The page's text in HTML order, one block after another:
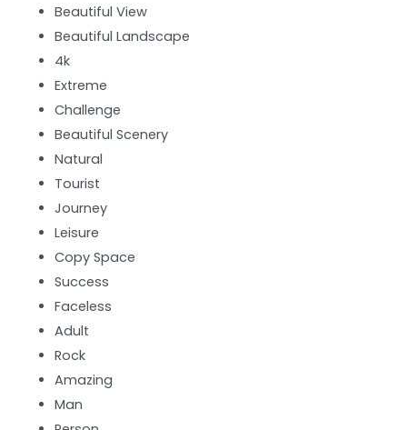
Beautiful View
Beautiful Landscape
4k
Extreme
Challenge
Beautiful Scenery
Natural
Tourist
Journey
Leisure
Copy Space
Success
Faceless
Adult
Rock
Amazing
Man